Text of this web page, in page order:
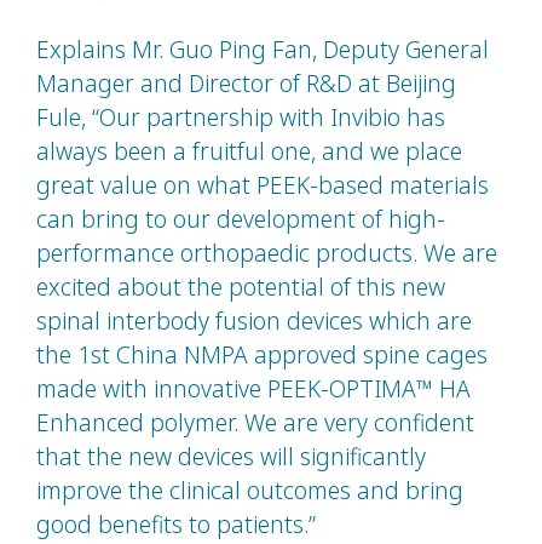
Explains Mr. Guo Ping Fan, Deputy General
Manager and Director of R&D at Beijing
Fule, “Our partnership with Invibio has
always been a fruitful one, and we place
great value on what PEEK-based materials
can bring to our development of high-
performance orthopaedic products. We are
excited about the potential of this new
spinal interbody fusion devices which are
the 1st China NMPA approved spine cages
made with innovative PEEK-OPTIMA™ HA
Enhanced polymer. We are very confident
that the new devices will significantly
improve the clinical outcomes and bring
good benefits to patients.”